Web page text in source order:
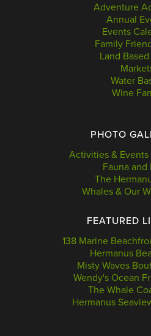
Adventure
Annual
Events
Family
Land
Water
Wine
PHOTO
Activities &
Fauna and
The
Whales & Our
FEATURED
138 Marine
Hermanus
Misty Waves
Wendy's Ocean
The Whale
Hermanus